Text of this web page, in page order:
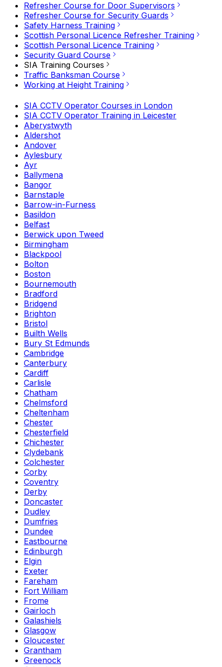
Refresher Course for Door Supervisors
Refresher Course for Security Guards
Safety Harness Training
Scottish Personal Licence Refresher Training
Scottish Personal Licence Training
Security Guard Course
SIA Training Courses
Traffic Banksman Course
Working at Height Training
SIA CCTV Operator Courses in London
SIA CCTV Operator Training in Leicester
Aberystwyth
Aldershot
Andover
Aylesbury
Ayr
Ballymena
Bangor
Barnstaple
Barrow-in-Furness
Basildon
Belfast
Berwick upon Tweed
Birmingham
Blackpool
Bolton
Boston
Bournemouth
Bradford
Bridgend
Brighton
Bristol
Builth Wells
Bury St Edmunds
Cambridge
Canterbury
Cardiff
Carlisle
Chatham
Chelmsford
Cheltenham
Chester
Chesterfield
Chichester
Clydebank
Colchester
Corby
Coventry
Derby
Doncaster
Dudley
Dumfries
Dundee
Eastbourne
Edinburgh
Elgin
Exeter
Fareham
Fort William
Frome
Gairloch
Galashiels
Glasgow
Gloucester
Grantham
Greenock